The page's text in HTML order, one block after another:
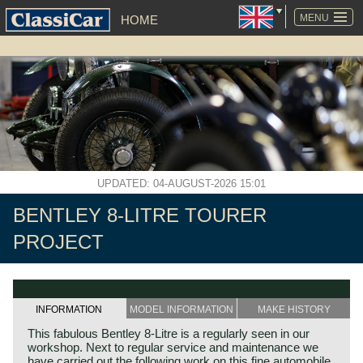
MENU
HOME
SKIP
NAVIGATION
UPDATED: 04-AUGUST-2026 15:01
BENTLEY 8-LITRE TOURER
PROJECT
INFORMATION MODEL INFORMATION MAKE HISTORY
This fabulous Bentley 8-Litre is a regularly seen in our
workshop. Next to regular service and maintenance we